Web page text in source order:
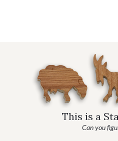
This is a
Can you